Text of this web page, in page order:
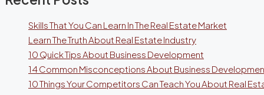
Skills That You Can Learn In The Real Estate Market
Learn The Truth About Real Estate Industry
10 Quick Tips About Business Development
14 Common Misconceptions About Business
10 Things Your Competitors Can Teach You About Real